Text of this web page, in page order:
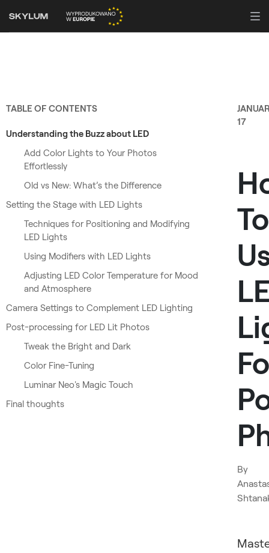
TABLE OF CONTENTS
Understanding the Buzz about LED
Add Color Lights to Your Photos
Effortlessly
Old vs New: What’s the Difference
Setting the Stage with LED Lights
Techniques for Positioning and Modifying
LED Lights
Using Modifiers with LED Lights
Adjusting LED Color Temperature for Mood
and Atmosphere
Camera Settings to Complement LED Lighting
Post-processing for LED Lit Photos
Tweak the Bright and Dark
Color Fine-Tuning
Luminar Neo's Magic Touch
Final thoughts
17
To
By